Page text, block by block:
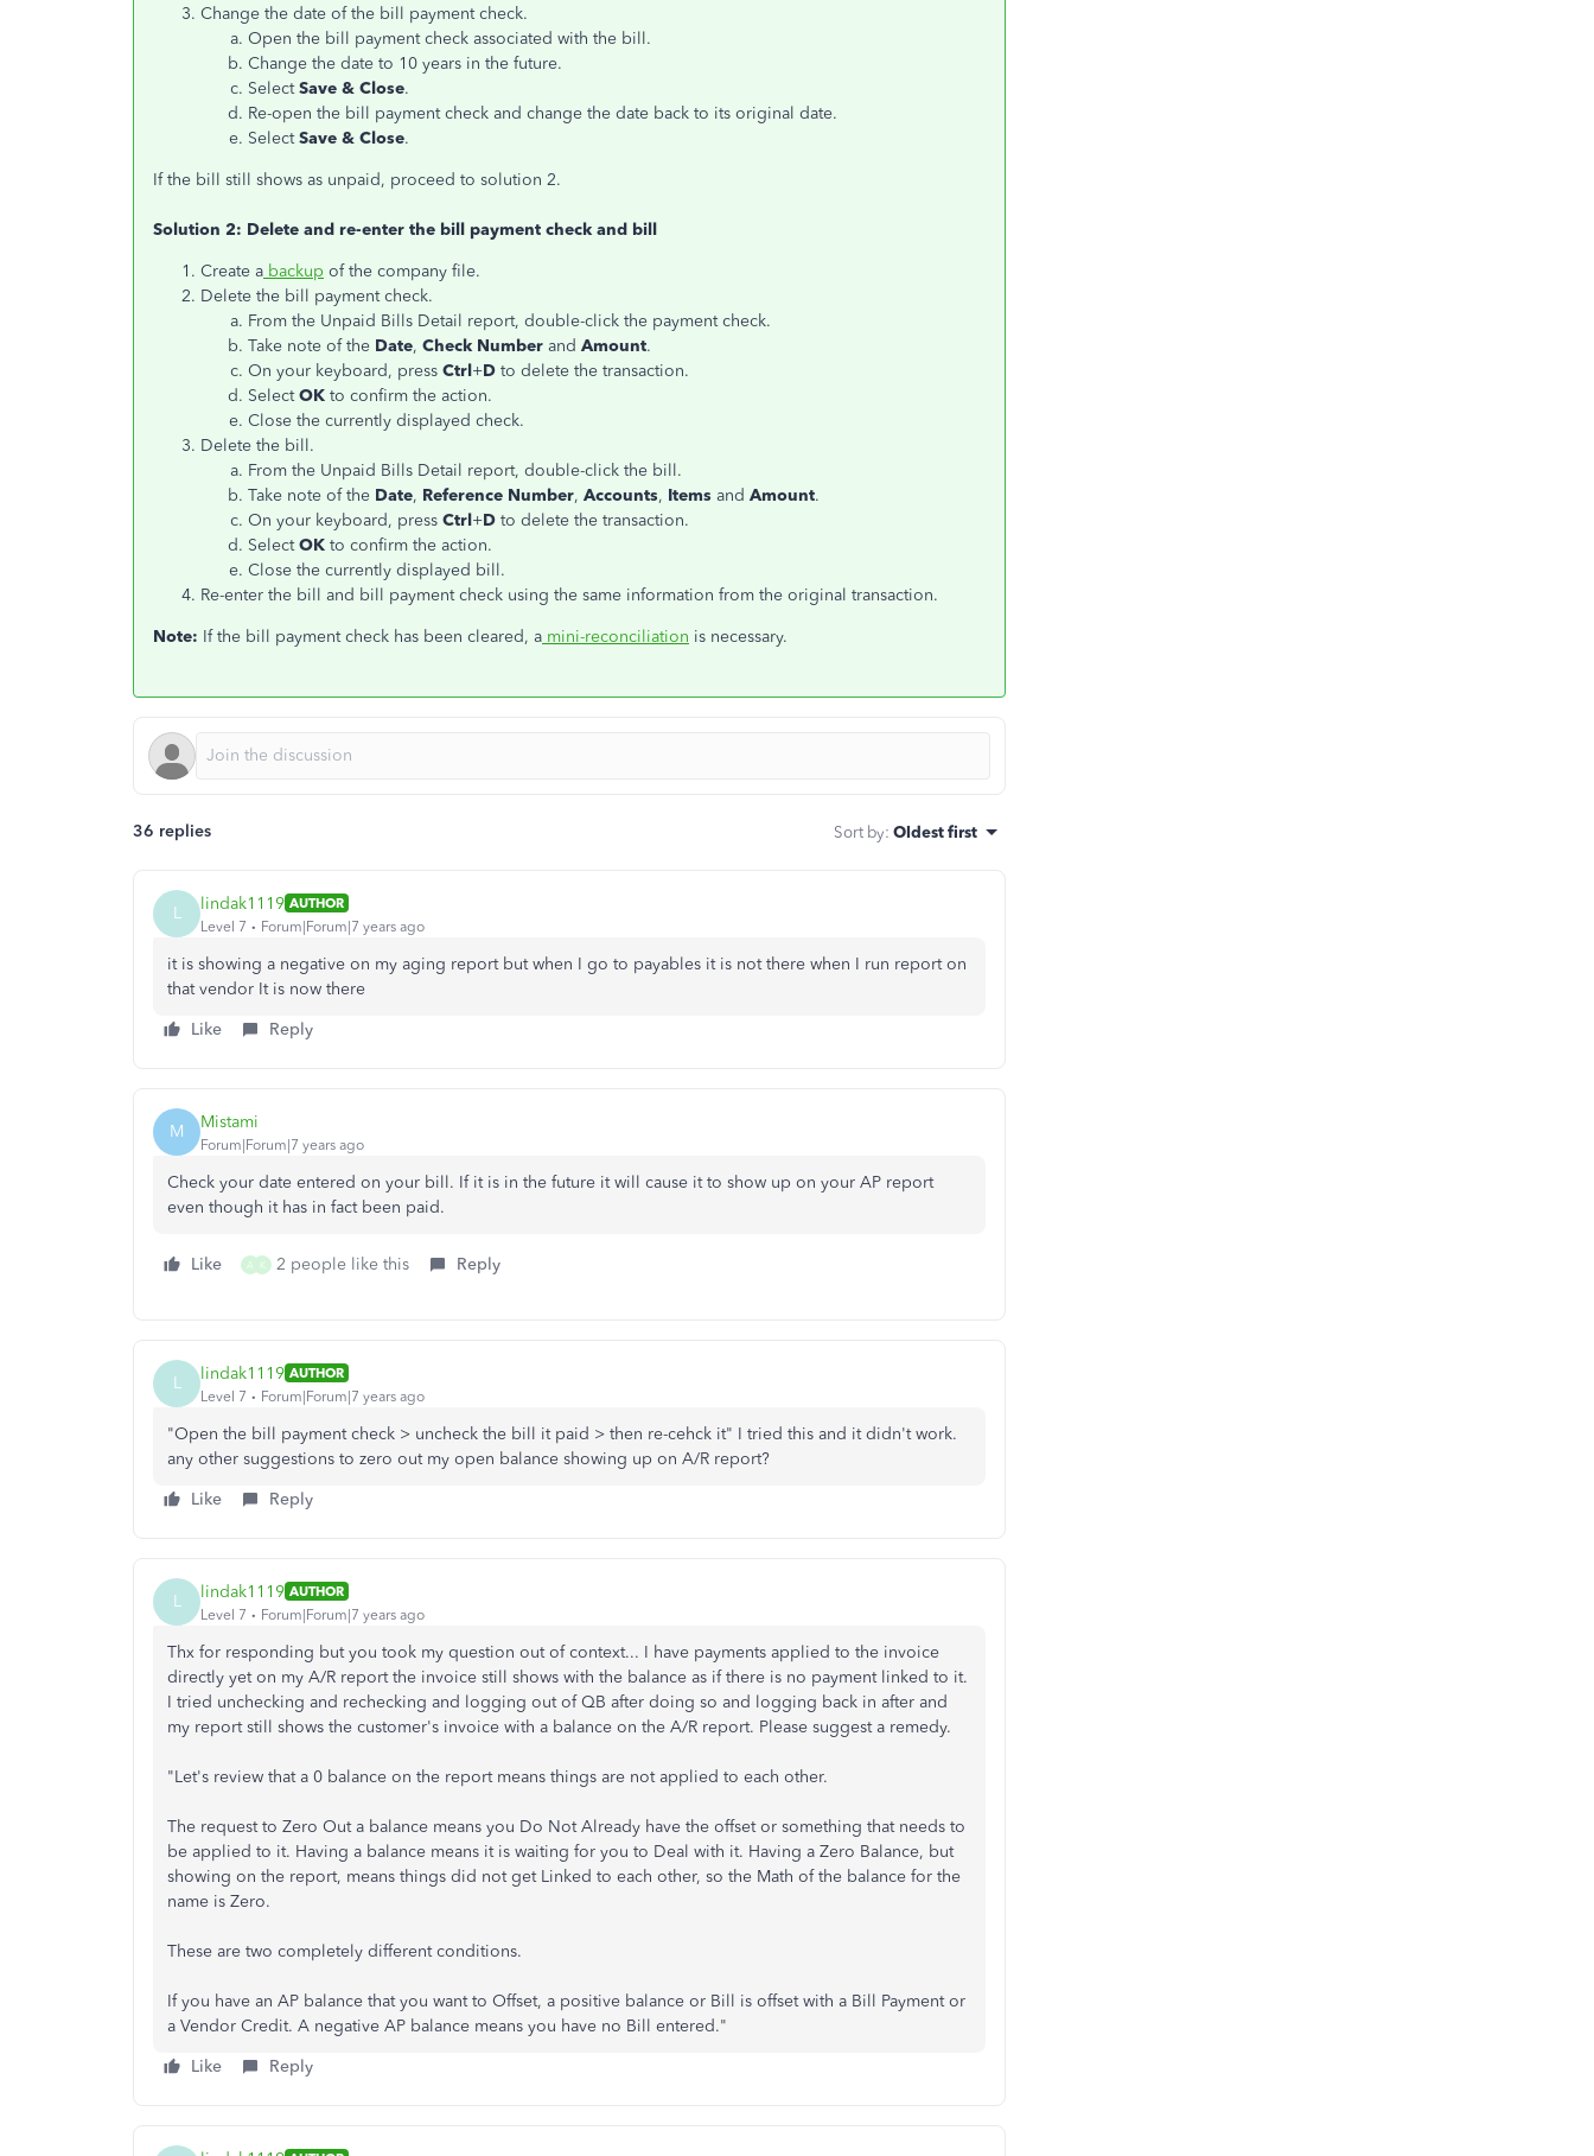
Change the date of the bill payment check.
Open the bill payment check associated with the bill.
Change the date to 10 years in the future.
SelectSave & Close.
Re-open the bill payment check and change the date back to its original date.
SelectSave & Close.
If the bill still shows as unpaid, proceed to solution 2.
Solution 2: Delete and re-enter the bill payment check and bill
Create a backup of the company file.
Delete the bill payment check.
From the Unpaid Bills Detail report, double-click the payment check.
Take note of the Date, Check Number and Amount.
On your keyboard, press Ctrl+D to delete the transaction.
SelectOK to confirm the action.
Close the currently displayed check.
Delete the bill.
From the Unpaid Bills Detail report, double-click the bill.
Take note of the Date, Reference Number, Accounts, Items and Amount.
On your keyboard, press Ctrl+D to delete the transaction.
SelectOK to confirm the action.
Close the currently displayed bill.
Re-enter the bill and bill payment check using the same information from the original transaction.
Note: If the bill payment check has been cleared, a mini-reconciliation is necessary.
36 replies Sort by: Oldest first
L lindak1119 AUTHOR
Level 7
Forum|Forum|7 years ago
it is showing a negative on my aging report but when I go to payables it is not there when I run report on
that vendor It is now there
Like
Reply
M Mistami
Forum|Forum|7 years ago
Check your date entered on your bill. If it is in the future it will cause it to show up on your AP report
even though it has in fact been paid.
Like A K 2 people like this Reply
L lindak1119 AUTHOR
Level 7
Forum|Forum|7 years ago
"Open the bill payment check > uncheck the bill it paid > then re-cehck it" I tried this and it didn't work.
any other suggestions to zero out my open balance showing up on A/R report?
Like
Reply
L lindak1119 AUTHOR
Level 7
Forum|Forum|7 years ago
Thx for responding but you took my question out of context... I have payments applied to the invoice
directly yet on my A/R report the invoice still shows with the balance as if there is no payment linked to it.
I tried unchecking and rechecking and logging out of QB after doing so and logging back in after and
my report still shows the customer's invoice with a balance on the A/R report. Please suggest a remedy.
"Let's review that a 0 balance on the report means things are not applied to each other.
The request to Zero Out a balance means you Do Not Already have the offset or something that needs to
be applied to it. Having a balance means it is waiting for you to Deal with it. Having a Zero Balance, but
showing on the report, means things did not get Linked to each other, so the Math of the balance for the
name is Zero.
These are two completely different conditions.
If you have an AP balance that you want to Offset, a positive balance or Bill is offset with a Bill Payment or
a Vendor Credit. A negative AP balance means you have no Bill entered."
Like
Reply